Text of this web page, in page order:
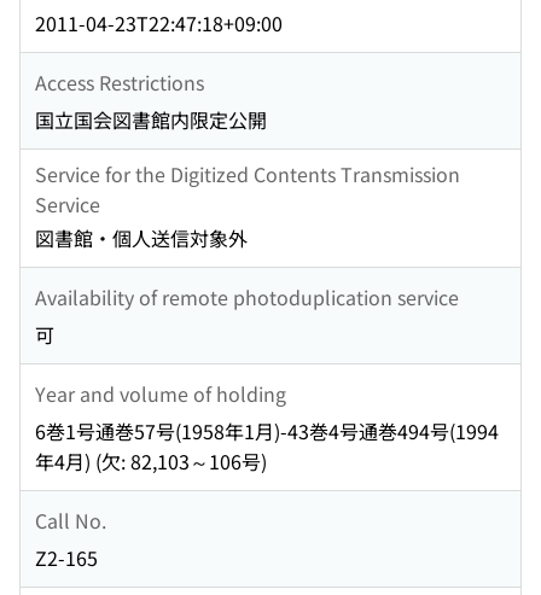
2011-04-23T22:47:18+09:00
Access Restrictions
国立国会図書館内限定公開
Service for the Digitized Contents Transmission
Service
図書館・個人送信対象外
Availability of remote photoduplication service
可
Year and volume of holding
6巻1号通巻57号(1958年1月)-43巻4号通巻494号(1994
年4月) (欠: 82,103～106号)
Call No.
Z2-165